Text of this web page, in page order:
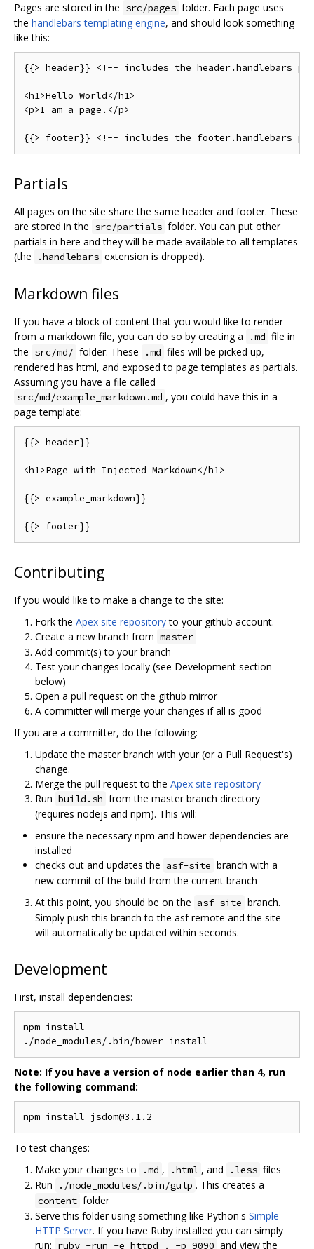
Pages are stored in the src/pages folder. Each page uses
the handlebars templating engine, and should look something
like this:
{{> header}} <!-- includes the header.handlebars
<h1>Hello World</h1>
<p>I am a page .</p>
{{> footer}} <!-- includes the footer.handlebars
Partials
All pages on the site share the same header and footer. These
are stored in the src/partials folder. You can put other
partials in here and they will be made available to all templates
(the
.handlebars extension is dropped).
Markdown files
If you have a block of content that you would like to render
from a markdown file, you can do so by creating a
.md file in
the src/md/ folder. These .md files will be picked up,
rendered has html, and exposed to page templates as partials.
Assuming you have a file called
src/md/example_markdown.md , you could have this in a
page template:
{{> header}}
<h1>Page with Injected Markdown</h1>
{{> example_markdown}}
{{> footer}}
Contributing
If you would like to make a change to the site:
Fork the Apex site repositoryto your github account.
Create a new branch from master
Add commit(s) to your branch
Test your changes locally (see Development section
below)
Open a pull request on the github mirror
A committer will merge your changes if all is good
If you are a committer, do the following:
Update the master branch with your (or a Pull Request's)
change.
Merge the pull request to the Apex site repository
Run build.sh from the master branch directory
(requires nodejs and npm). This will:
ensure the necessary npm and bower dependencies are
installed
checks out and updates the asf-site branch with a
new commit of the build from the current branch
At this point, you should be on the asf-site branch.
Simply push this branch to the asf remote and the site
will automatically be updated within seconds.
Development
First, install dependencies:
./node_modules/.bin/
Note: If you have a version of node earlier than 4, run
the following command:
npm install jsdom@3 . 1.2
To test changes:
Make your changes to
.md , .html , and .less files
Run
./node_modules/.bin/gulp . This creates a
content folder
Serve this folder using something like Python's Simple
HTTP Server. If you have Ruby installed you can simply
run: ruby -run -e httpd . -p 9090 and view the